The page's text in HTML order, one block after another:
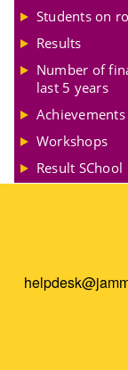
Students on
Results
Number of
last 5 years
Achievements
Workshops
Result SChool